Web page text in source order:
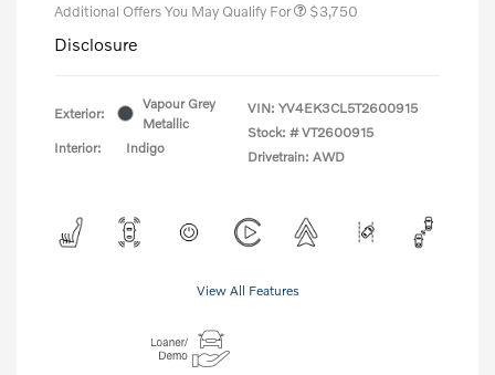
Additional Offers You May Qualify For $3,750
Disclosure
Exterior:
Vapour Grey
Metallic
Interior:
Indigo
VIN: YV4EK3CL5T2600915
Stock: # VT2600915
Drivetrain: AWD
View All Features